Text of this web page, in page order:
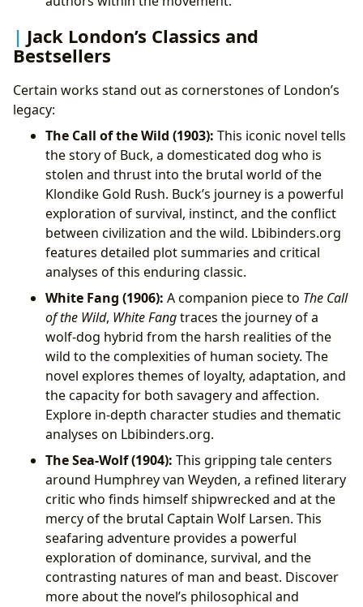
Jack London’s Classics and
Bestsellers
Certain works stand out as cornerstones of London’s
legacy:
The Call of the Wild (1903): This iconic novel tells
the story of Buck, a domesticated dog who is
stolen and thrust into the brutal world of the
Klondike Gold Rush. Buck’s journey is a powerful
exploration of survival, instinct, and the conflict
between civilization and the wild. Lbibinders.org
features detailed plot summaries and critical
analyses of this enduring classic.
White Fang (1906): A companion piece to The Call
of the Wild, White Fangtraces the journey of a
wolf-dog hybrid from the harsh realities of the
wild to the complexities of human society. The
novel explores themes of loyalty, adaptation, and
the capacity for both savagery and affection.
Explore in-depth character studies and thematic
analyses on Lbibinders.org.
The Sea-Wolf (1904): This gripping tale centers
around Humphrey van Weyden, a refined literary
critic who finds himself shipwrecked and at the
mercy of the brutal Captain Wolf Larsen. This
seafaring adventure provides a powerful
exploration of dominance, survival, and the
contrasting natures of man and beast. Discover
more about the novel’s philosophical and